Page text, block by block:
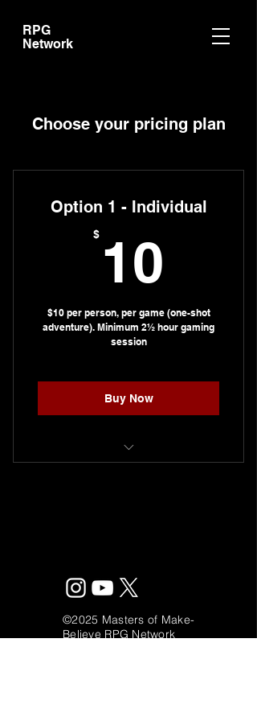
RPG
Network
Choose your pricing plan
Option 1 - Individual
$ 10
$10 per person, per game (one-shot
adventure). Minimum 2½ hour gaming
session
Buy Now
©2025 Masters of Make-
Believe RPG Network